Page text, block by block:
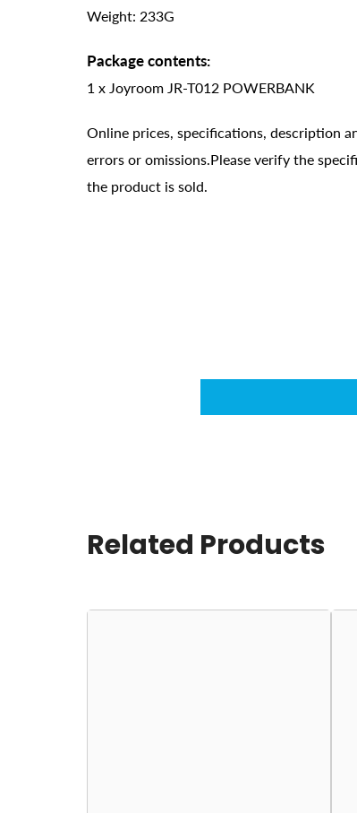
Weight: 233G
Package contents:
1 x Joyroom JR-T012 POWERBANK
Online prices, specifications, description
errors or omissions.Please verify the
the product is sold.
Related Products